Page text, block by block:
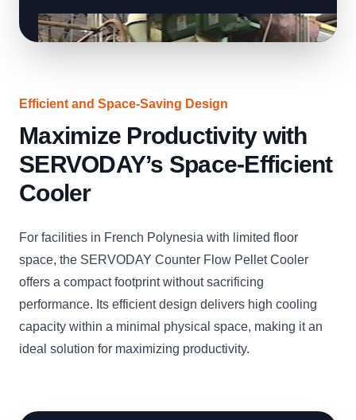
Efficient and Space-Saving Design
Maximize Productivity with
SERVODAY’s Space-Efficient
Cooler
For facilities in French Polynesia with limited floor
space, the SERVODAY Counter Flow Pellet Cooler
offers a compact footprint without sacrificing
performance. Its efficient design delivers high cooling
capacity within a minimal physical space, making it an
ideal solution for maximizing productivity.